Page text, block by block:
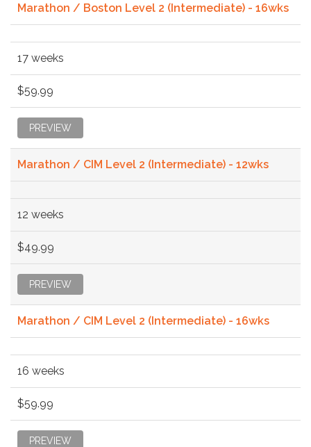
Marathon / Boston Level 2 (Intermediate) - 16wks
17 weeks
$59.99
PREVIEW
Marathon / CIM Level 2 (Intermediate) - 12wks
12 weeks
$49.99
PREVIEW
Marathon / CIM Level 2 (Intermediate) - 16wks
16 weeks
$59.99
PREVIEW